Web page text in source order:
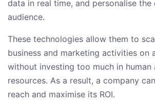
data in real time, and personalise
audience.
These technologies allow them to
business and marketing activities on
without investing too much in human
resources. As a result, a company
reach and maximise its ROI.